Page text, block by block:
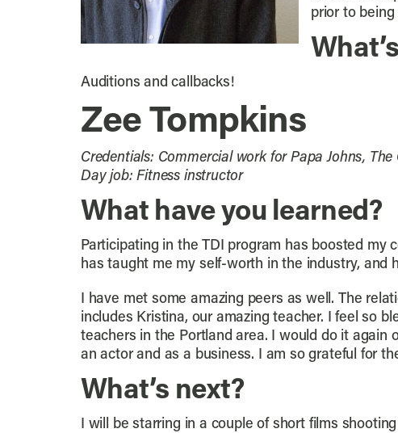
prior to
Auditions and callbacks!
Zee Tompkins
Credentials: Commercial work for Papa Johns,
Day job: Fitness instructor
What have you learned?
Participating in the TDI program has boosted
has taught me my self-worth in the industry, and
I have met some amazing peers as well. The
includes Kristina, our amazing teacher. I feel so
teachers in the Portland area. I would do it again
an actor and as a business. I am so grateful for
What’s next?
I will be starring in a couple of short films